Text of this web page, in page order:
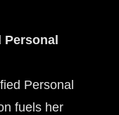
Personal
Personal
fuels her